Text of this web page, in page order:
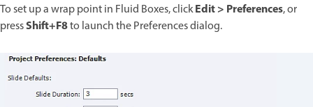
To set up a wrap point in Fluid Boxes, clickEdit > Preferences, or
pressShift+F8to launch the Preferences dialog.